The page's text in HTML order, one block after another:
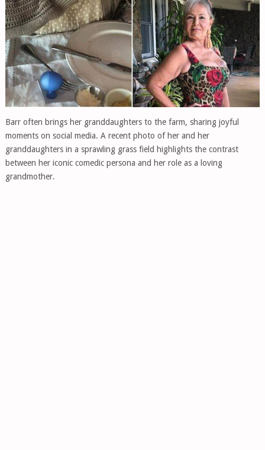
Barr often brings her granddaughters to the farm, sharing joyful
moments on social media. A recent photo of her and her
granddaughters in a sprawling grass field highlights the contrast
between her iconic comedic persona and her role as a loving
grandmother.